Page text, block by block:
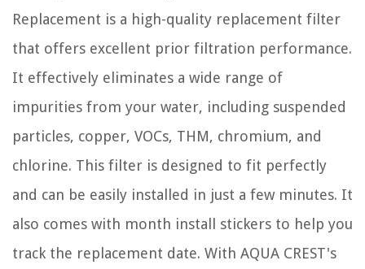
Replacement is a high-quality replacement filter
that offers excellent prior filtration performance.
It effectively eliminates a wide range of
impurities from your water, including suspended
particles, copper, VOCs, THM, chromium, and
chlorine. This filter is designed to fit perfectly
and can be easily installed in just a few minutes. It
also comes with month install stickers to help you
track the replacement date. With AQUA CREST's